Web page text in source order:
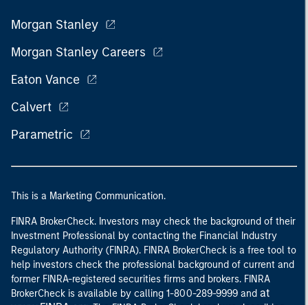
Morgan Stanley
Morgan Stanley Careers
Eaton Vance
Calvert
Parametric
This is a Marketing Communication.
FINRA BrokerCheck. Investors may check the background of their
Investment Professional by contacting the Financial Industry
Regulatory Authority (FINRA). FINRA BrokerCheck is a free tool to
help investors check the professional background of current and
former FINRA-registered securities firms and brokers. FINRA
BrokerCheck is available by calling 1-800-289-9999 and at